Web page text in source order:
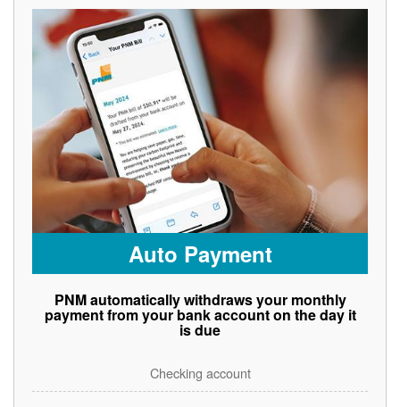
Auto Payment
PNM automatically withdraws your monthly
payment from your bank account on the day it
is due
Checking account